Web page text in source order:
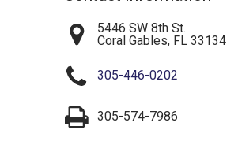
5446 SW 8th St.
Coral Gables, FL 33134
305-446-0202
305-574-7986